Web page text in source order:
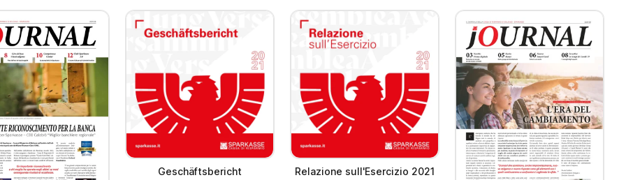
Geschäftsbericht Relazione sull'Esercizio 2021